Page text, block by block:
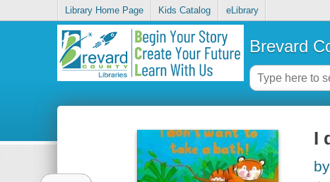
Library Home Page Kids Catalog eLibrary
Brevard
I